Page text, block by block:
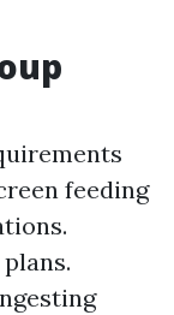
feeding